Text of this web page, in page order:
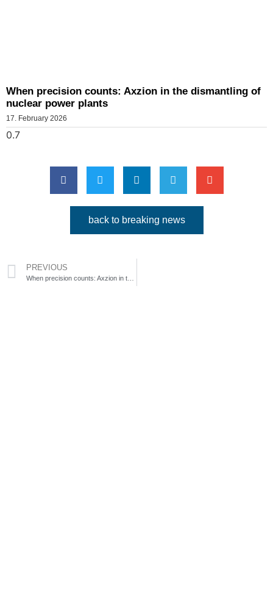
When precision counts: Axzion in the dismantling of
nuclear power plants
17. February 2026
back to breaking news
PREVIOUS